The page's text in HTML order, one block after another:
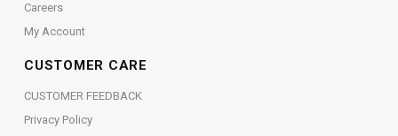
Careers
My Account
CUSTOMER CARE
CUSTOMER FEEDBACK
Privacy Policy